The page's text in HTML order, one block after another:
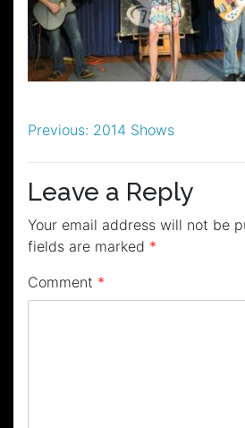
Post
navigation
Previous: 2014 Shows
Leave a Reply
Your email address will not be
fields are marked *
Comment *